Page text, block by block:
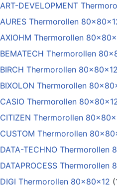
ART-DEVELOPMENT
AURES Thermorollen
AXIOHM Thermorollen
BEMATECH Thermorollen
BIRCH Thermorollen 80x80x12
BIXOLON Thermorollen
CASIO Thermorollen
CITIZEN Thermorollen
CUSTOM Thermorollen
DATA-TECHNO Thermorollen
DATAPROCESS Thermorollen
DIGI Thermorollen 80x80x12